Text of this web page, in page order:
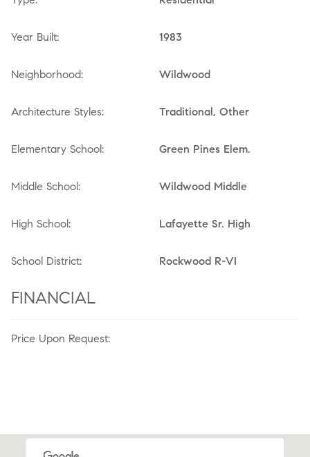
Year Built: 1983
Neighborhood: Wildwood
Architecture Styles: Traditional, Other
Elementary School: Green Pines Elem.
Middle School: Wildwood Middle
High School: Lafayette Sr. High
School District: Rockwood R-VI
FINANCIAL
Price Upon Request: